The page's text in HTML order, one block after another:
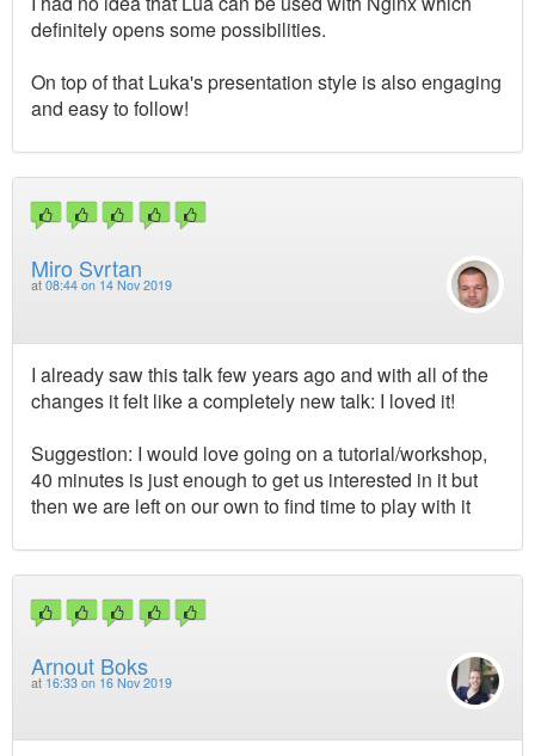
definitely opens some possibilities.
On top of that Luka's presentation style is also engaging
and easy to follow!
Miro Svrtan
at 08:44 on 14 Nov 2019
I already saw this talk few years ago and with all of the
changes it felt like a completely new talk: I loved it!
Suggestion: I would love going on a tutorial/workshop,
40 minutes is just enough to get us interested in it but
then we are left on our own to find time to play with it
Arnout Boks
at 16:33 on 16 Nov 2019